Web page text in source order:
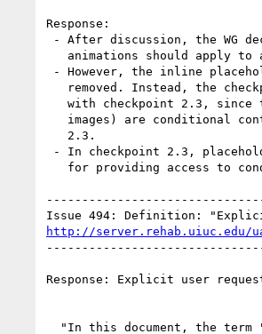
Response:
http://server.rehab.uiuc.edu/
Response: Explicit user